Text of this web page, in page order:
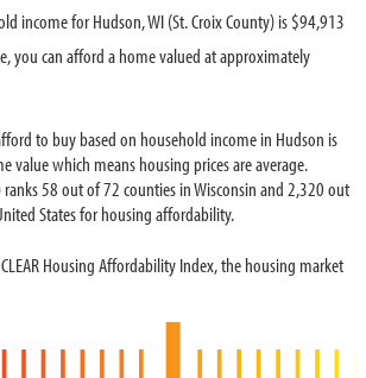
income for Hudson, WI (St. Croix County) is $94,913
you can afford a home valued at approximately
to buy based on household income in Hudson is
value which means housing prices are average.
ranks 58 out of 72 counties in Wisconsin and 2,320 out
States for housing affordability.
Housing Affordability Index, the housing market